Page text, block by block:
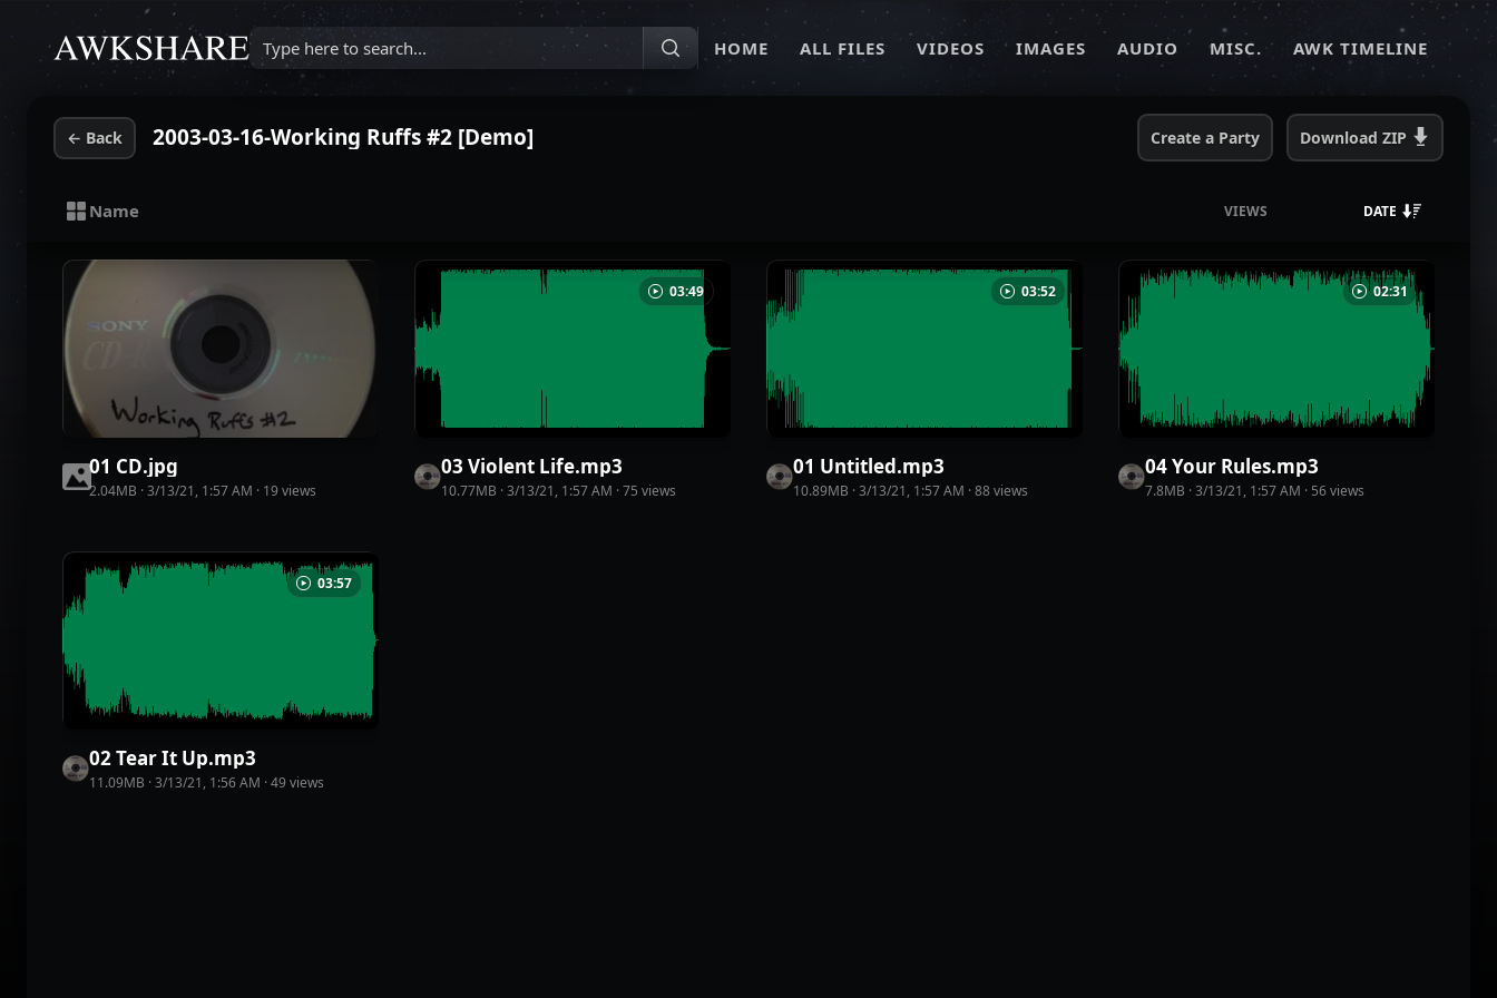
Type here to search... HOME ALL FILES VIDEOS IMAGES AUDIO MISC. AWK TIMELINE
← Back 2003-03-16-Working Ruffs #2 [Demo] Create a Party Download ZIP
Name VIEWS DATE
01 CD.jpg
2.04MB ·3/13/21, 1:57 AM · 19views
03:49
03 Violent Life.mp3
10.77MB ·3/13/21, 1:57 AM ·75 views
03:52
01 Untitled.mp3
10.89MB ·3/13/21, 1:57 AM ·88views
02:31
04 Your Rules.mp3
7.8MB ·3/13/21, 1:57 AM · 56views
03:57
02 Tear It Up.mp3
11.09MB ·3/13/21, 1:56 AM ·49views